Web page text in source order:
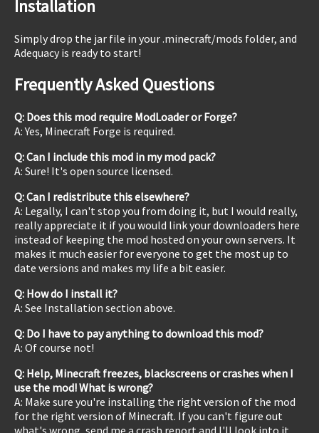
Installation
Simply drop the jar file in your .minecraft/mods folder, and
Adequacy is ready to start!
Frequently Asked Questions
Q: Does this mod require ModLoader or Forge?
A: Yes, Minecraft Forge is required.
Q: Can I include this mod in my mod pack?
A: Sure! It's open source licensed.
Q: Can I redistribute this elsewhere?
A: Legally, I can't stop you from doing it, but I would really,
really appreciate it if you would link your downloaders here
instead of keeping the mod hosted on your own servers. It
makes it much easier for everyone to get the most up to
date versions and makes my life a bit easier.
Q: How do I install it?
A: See Installation section above.
Q: Do I have to pay anything to download this mod?
A: Of course not!
Q: Help, Minecraft freezes, blackscreens or crashes when I
use the mod! What is wrong?
A: Make sure you're installing the right version of the mod
for the right version of Minecraft. If you can't figure out